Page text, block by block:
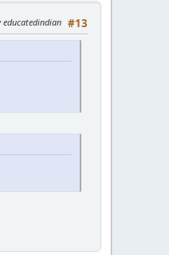
#13
educatedindian